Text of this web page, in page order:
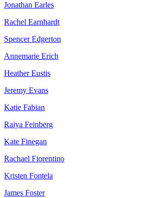
Jonathan Earles
Rachel Earnhardt
Spencer Edgerton
Annemarie Erich
Heather Eustis
Jeremy Evans
Katie Fabian
Raiya Feinberg
Kate Finegan
Rachael Fiorentino
Kristen Fontela
James Foster